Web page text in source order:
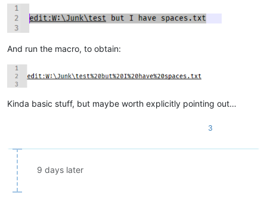
self.mb('Cannot find
                        return
self.mb('Cannot find
        if goto_line != 0:
            goto_line -= 1
goto_col_pos = editor.findColumn(goto_line,
            else:
                editor.gotoLine(goto_line)
if __name__ == '__main__':
And run the macro, to obtain:
Kinda basic stuff, but maybe worth explicitly pointing out…
3
9 days later